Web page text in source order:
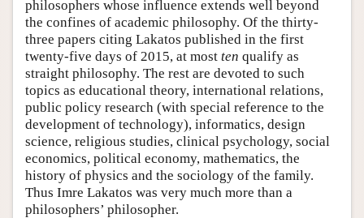
philosophers whose influence extends well beyond
the confines of academic philosophy. Of the thirty-
three papers citing Lakatos published in the first
twenty-five days of 2015, at most ten qualify as
straight philosophy. The rest are devoted to such
topics as educational theory, international relations,
public policy research (with special reference to the
development of technology), informatics, design
science, religious studies, clinical psychology, social
economics, political economy, mathematics, the
history of physics and the sociology of the family.
Thus Imre Lakatos was very much more than a
philosophers’ philosopher.